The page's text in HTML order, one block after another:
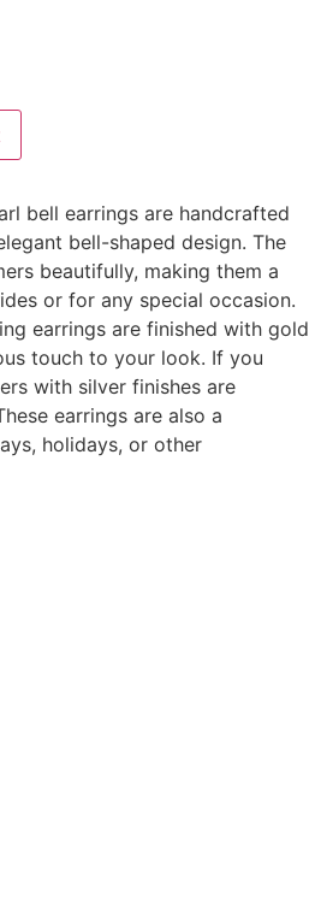
bell earrings are handcrafted
bell-shaped design. The
beautifully, making them a
or for any special occasion.
earrings are finished with gold
touch to your look. If you
with silver finishes are
earrings are also a
holidays, or other